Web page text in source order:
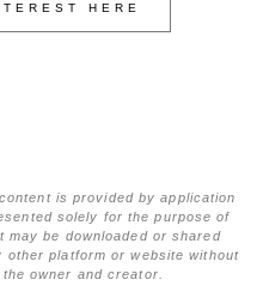
HERE
is provided by application
solely for the purpose of
be downloaded or shared
other platform or website without
owner and creator.